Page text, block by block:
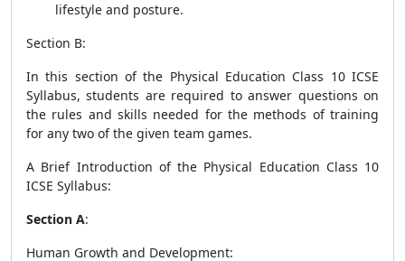
lifestyle and posture.
Section B:
In this section of the Physical Education Class 10 ICSE
Syllabus, students are required to answer questions on
the rules and skills needed for the methods of training
for any two of the given team games.
A Brief Introduction of the Physical Education Class 10
ICSE Syllabus:
Section A:
Human Growth and Development: